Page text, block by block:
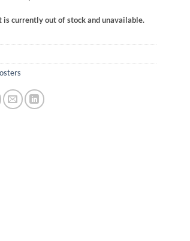
is currently out of stock and unavailable.